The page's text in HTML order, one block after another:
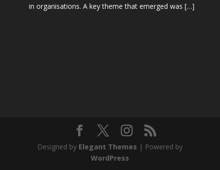
in organisations. A key theme that emerged was […]
Designed by Elegant Themes | Powered by
WordPress